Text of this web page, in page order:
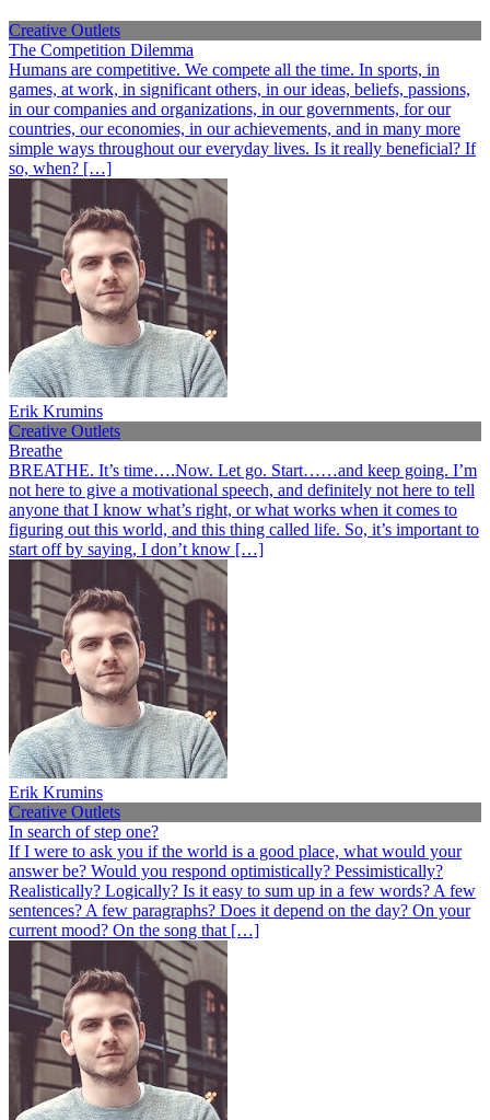
Creative Outlets
The Competition Dilemma
Humans are competitive. We compete all the time. In sports, in
games, at work, in significant others, in our ideas, beliefs, passions,
in our companies and organizations, in our governments, for our
countries, our economies, in our achievements, and in many more
simple ways throughout our everyday lives. Is it really beneficial? If
so, when? […]
Erik Krumins
Creative Outlets
Breathe
BREATHE. It’s time….Now. Let go. Start……and keep going. I’m
not here to give a motivational speech, and definitely not here to tell
anyone that I know what’s right, or what works when it comes to
figuring out this world, and this thing called life. So, it’s important to
start off by saying, I don’t know […]
Erik Krumins
Creative Outlets
In search of step one?
If I were to ask you if the world is a good place, what would your
answer be? Would you respond optimistically? Pessimistically?
Realistically? Logically? Is it easy to sum up in a few words? A few
sentences? A few paragraphs? Does it depend on the day? On your
current mood? On the song that […]